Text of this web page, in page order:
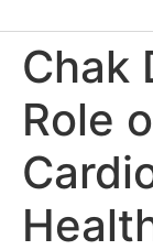
Chak
Role